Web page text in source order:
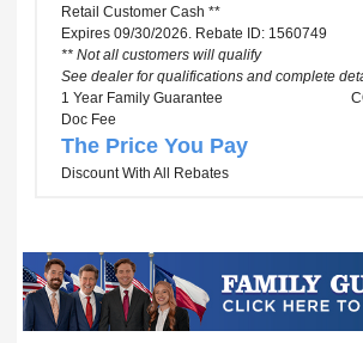
Retail Customer Cash **
Expires 09/30/2026. Rebate ID: 1560749
** Not all customers will qualify
See dealer for qualifications and complete
1 Year Family Guarantee
Doc Fee
The Price You Pay
Discount With All Rebates